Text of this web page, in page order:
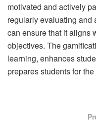
motivated and actively
regularly evaluating and
can ensure that it aligns
objectives. The
learning, enhances
prepares students for